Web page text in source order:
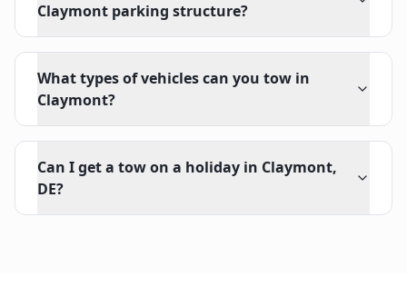
Claymont parking structure?
What types of vehicles can you tow in
Claymont?
Can I get a tow on a holiday in Claymont,
DE?